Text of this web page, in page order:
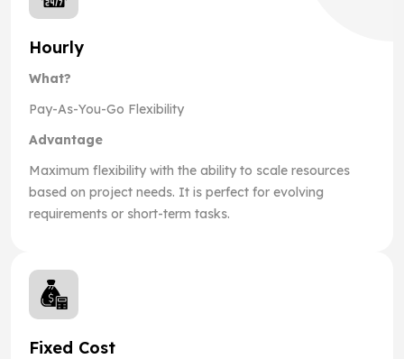
Hourly
What?
Pay-As-You-Go Flexibility
Advantage
Maximum flexibility with the ability to scale resources
based on project needs. It is perfect for evolving
requirements or short-term tasks.
Fixed Cost